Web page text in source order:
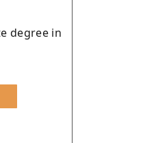
degree in